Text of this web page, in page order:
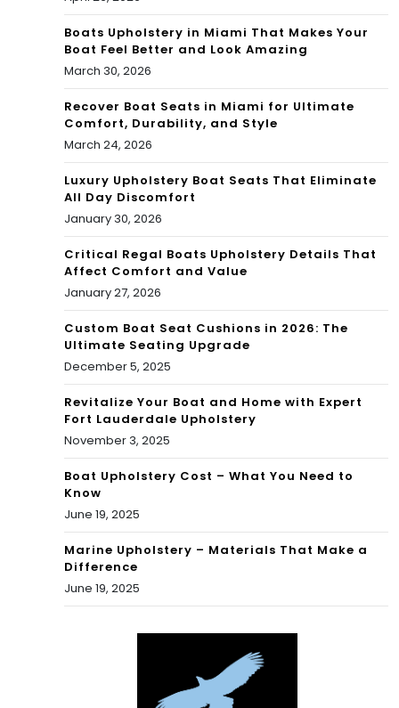
Boats Upholstery in Miami That Makes Your
Boat Feel Better and Look Amazing
March 30, 2026
Recover Boat Seats in Miami for Ultimate
Comfort, Durability, and Style
March 24, 2026
Luxury Upholstery Boat Seats That Eliminate
All Day Discomfort
January 30, 2026
Critical Regal Boats Upholstery Details That
Affect Comfort and Value
January 27, 2026
Custom Boat Seat Cushions in 2026: The
Ultimate Seating Upgrade
December 5, 2025
Revitalize Your Boat and Home with Expert
Fort Lauderdale Upholstery
November 3, 2025
Boat Upholstery Cost – What You Need to
Know
June 19, 2025
Marine Upholstery – Materials That Make a
Difference
June 19, 2025